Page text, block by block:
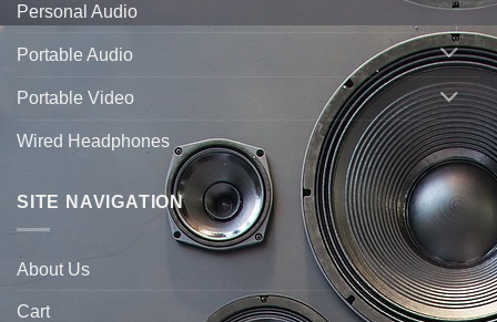
Personal Audio
Portable Audio
Portable Video
Wired Headphones
SITE NAVIGATION
About Us
Cart